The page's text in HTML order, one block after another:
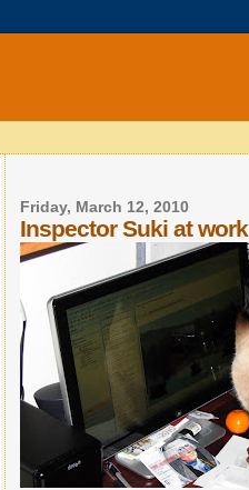
Friday, March 12, 2010
Inspector Suki at work